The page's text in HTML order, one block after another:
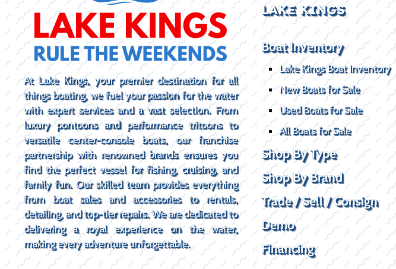
At Lake Kings, your premier destination for all
things boating, we fuel your passion for the water
with expert services and a vast selection. From
luxury pontoons and performance tritoons to
versatile center-console boats, our franchise
partnership with renowned brands ensures you
find the perfect vessel for fishing, cruising, and
family fun. Our skilled team provides everything
from boat sales and accessories to rentals,
detailing, and top-tier repairs. We are dedicated to
delivering a royal experience on the water,
making every adventure unforgettable.
LAKE KINGS
Boat Inventory
Lake Kings Boat Inventory
New Boats for Sale
Used Boats for Sale
All Boats for Sale
Shop By Type
Shop By Brand
Trade / Sell / Consign
Demo
Financing